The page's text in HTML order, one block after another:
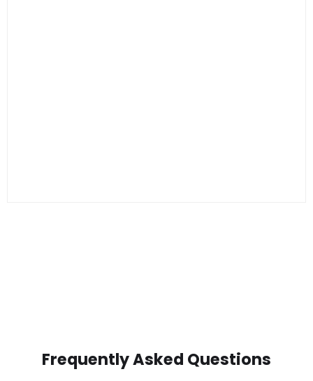
Frequently Asked Questions